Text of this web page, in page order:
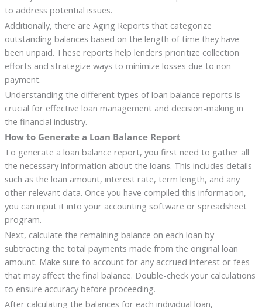
to address potential issues.
Additionally, there are Aging Reports that categorize
outstanding balances based on the length of time they have
been unpaid. These reports help lenders prioritize collection
efforts and strategize ways to minimize losses due to non-
payment.
Understanding the different types of loan balance reports is
crucial for effective loan management and decision-making in
the financial industry.
How to Generate a Loan Balance Report
To generate a loan balance report, you first need to gather all
the necessary information about the loans. This includes details
such as the loan amount, interest rate, term length, and any
other relevant data. Once you have compiled this information,
you can input it into your accounting software or spreadsheet
program.
Next, calculate the remaining balance on each loan by
subtracting the total payments made from the original loan
amount. Make sure to account for any accrued interest or fees
that may affect the final balance. Double-check your calculations
to ensure accuracy before proceeding.
After calculating the balances for each individual loan,